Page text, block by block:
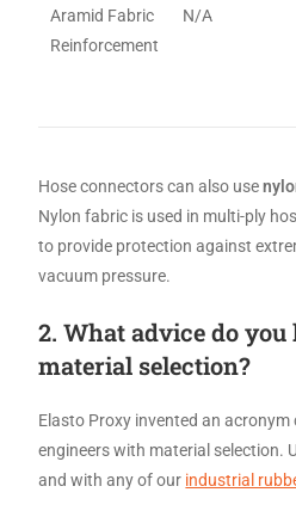
Aramid Fabric
Reinforcement
N/A
Hose connectors can also use
Nylon fabric is used in multi-ply
to provide protection against
vacuum pressure.
2. What advice do you
material selection?
Elasto Proxy invented an acronym
engineers with material selection.
and with any of our industrial